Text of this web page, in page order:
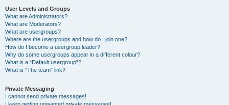
User Levels and Groups
What are Administrators?
What are Moderators?
What are usergroups?
Where are the usergroups and how do I join one?
How do I become a usergroup leader?
Why do some usergroups appear in a different colour?
What is a “Default usergroup”?
What is “The team” link?
Private Messaging
I cannot send private messages!